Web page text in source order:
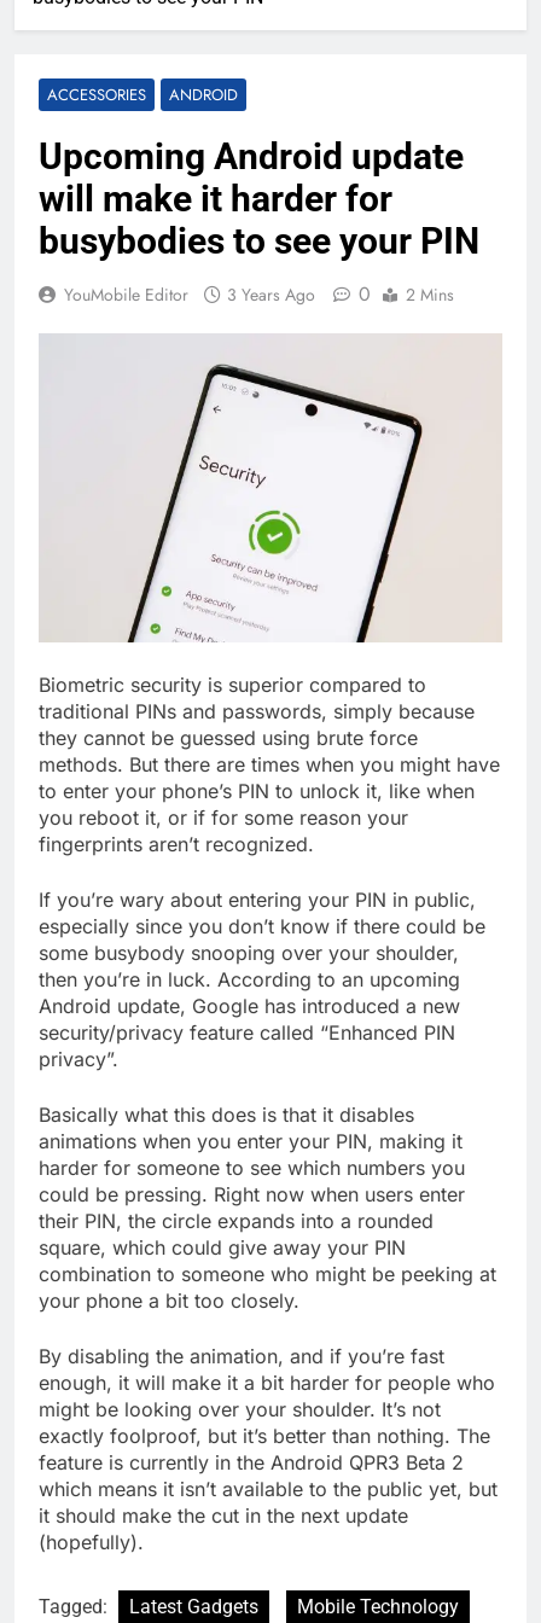
ACCESSORIES ANDROID
Upcoming Android update
will make it harder for
busybodies to see your PIN
YouMobile Editor 3 Years Ago 0 2 Mins
Biometric security is superior compared to
traditional PINs and passwords, simply because
they cannot be guessed using brute force
methods. But there are times when you might have
to enter your phone’s PIN to unlock it, like when
you reboot it, or if for some reason your
fingerprints aren’t recognized.
If you’re wary about entering your PIN in public,
especially since you don’t know if there could be
some busybody snooping over your shoulder,
then you’re in luck. According to an upcoming
Android update, Google has introduced a new
security/privacy feature called “Enhanced PIN
privacy”.
Basically what this does is that it disables
animations when you enter your PIN, making it
harder for someone to see which numbers you
could be pressing. Right now when users enter
their PIN, the circle expands into a rounded
square, which could give away your PIN
combination to someone who might be peeking at
your phone a bit too closely.
By disabling the animation, and if you’re fast
enough, it will make it a bit harder for people who
might be looking over your shoulder. It’s not
exactly foolproof, but it’s better than nothing. The
feature is currently in the Android QPR3 Beta 2
which means it isn’t available to the public yet, but
it should make the cut in the next update
(hopefully).
Tagged: Latest Gadgets Mobile Technology